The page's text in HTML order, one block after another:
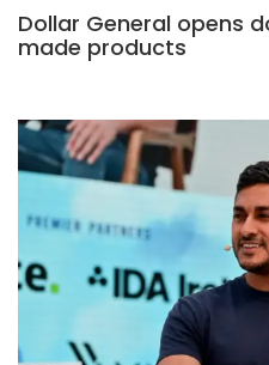
Dollar General opens
made products